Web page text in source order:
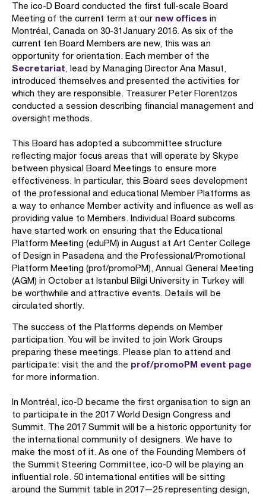
The ico-D Board conducted the first full-scale Board
Meeting of the current term at our new offices in
Montréal, Canada on 30-31January 2016. As six of the
current ten Board Members are new, this was an
opportunity for orientation. Each member of the
Secretariat, lead by Managing Director Ana Masut,
introduced themselves and presented the activities for
which they are responsible. Treasurer Peter Florentzos
conducted a session describing financial management and
oversight methods.
This Board has adopted a subcommittee structure
reflecting major focus areas that will operate by Skype
between physical Board Meetings to ensure more
effectiveness. In particular, this Board sees development
of the professional and educational Member Platforms as
a way to enhance Member activity and influence as well as
providing value to Members. Individual Board subcoms
have started work on ensuring that the Educational
Platform Meeting (eduPM) in August at Art Center College
of Design in Pasadena and the Professional/Promotional
Platform Meeting (prof/promoPM), Annual General Meeting
(AGM) in October at Istanbul Bilgi University in Turkey will
be worthwhile and attractive events. Details will be
circulated shortly.
The success of the Platforms depends on Member
participation. You will be invited to join Work Groups
preparing these meetings. Please plan to attend and
participate: visit the and the prof/promoPM event page
for more information.
In Montréal, ico-D became the first organisation to sign an
to participate in the 2017 World Design Congress and
Summit. The 2017 Summit will be a historic opportunity for
the international community of designers. We have to
make the most of it. As one of the Founding Members of
the Summit Steering Committee, ico-D will be playing an
influential role. 50 international entities will be sitting
around the Summit table in 2017—25 representing design,